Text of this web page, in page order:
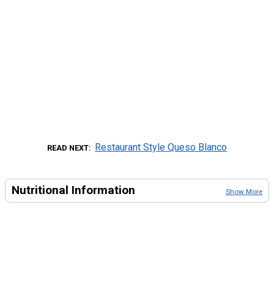
READ NEXT Restaurant Style Queso Blanco
Nutritional Information Show More